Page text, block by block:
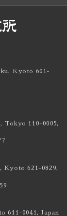
Kyoto 601-
Tokyo 110-0005,
Kyoto 621-0829,
611-0041, Japan